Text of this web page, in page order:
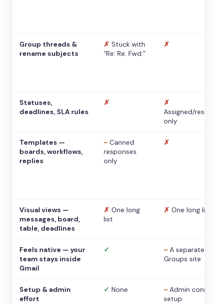
Group threads &
rename subjects
✗ Stuck with
“Re: Re: Fwd:”
✗
Statuses,
deadlines, SLA rules
✗
✗
Assigned/
only
Templates —
boards, workflows,
replies
~ Canned
responses
only
✗
Visual views —
messages, board,
table, deadlines
✗ One long
list
✗ One long list
Feels native — your
team stays inside
Gmail
✓ ~ A separate
Groups site
Setup & admin
effort
✓ None ~ Admin console
setup